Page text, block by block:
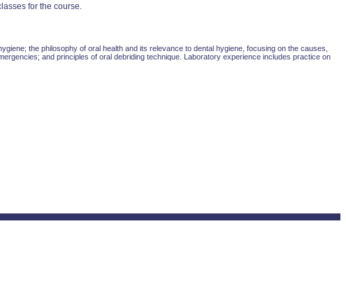
for the course.
the philosophy of oral health and its relevance to dental hygiene, focusing on the causes,
and principles of oral debriding technique. Laboratory experience includes practice on